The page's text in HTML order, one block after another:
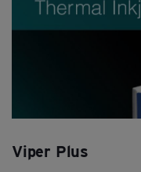
Viper Plus